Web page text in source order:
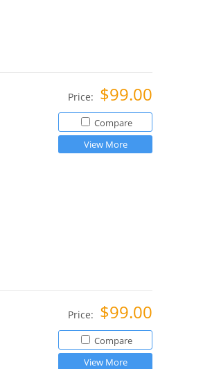
Price: $99.00
Compare
View More
Price: $99.00
Compare
View More